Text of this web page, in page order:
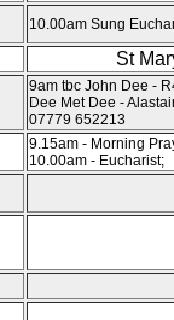
10.00am Sung
St
9am tbc John Dee -
Dee Met Dee -
07779 652213
9.15am - Morning
10.00am - Eucharist;